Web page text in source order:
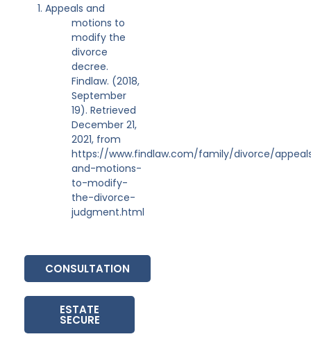
Appeals and
motions to
modify the
divorce
decree.
Findlaw. (2018,
September
19). Retrieved
December 21,
2021, from
https://www.findlaw.com/family/divorce/
and-motions-
to-modify-
the-divorce-
judgment.html
CONSULTATION
ESTATE
SECURE